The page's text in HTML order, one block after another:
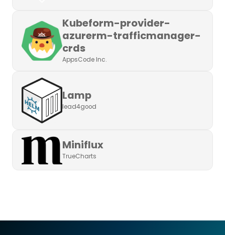
Kubeform-provider-
azurerm-trafficmanager-
crds
AppsCode Inc.
Lamp
lead4good
Miniflux
TrueCharts